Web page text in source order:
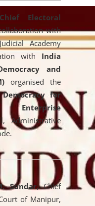
Electoral
with
Academy
with India
and
organised the
for
Enterprise
Administrative
Sundar, Chief
of Manipur,